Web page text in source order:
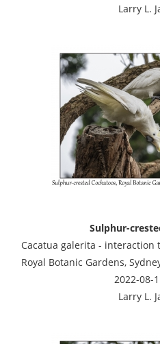
Larry L.
Sulphur-
Cacatua galerita -
Royal Botanic Gardens,
2022-08-
Larry L.